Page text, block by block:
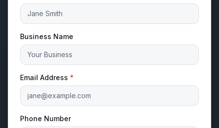
Business Name
Email Address *
Phone Number